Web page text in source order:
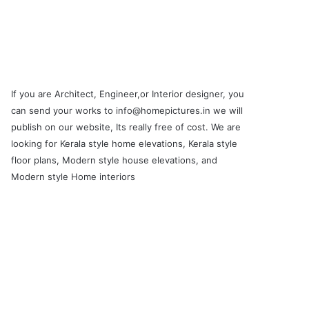
If you are Architect, Engineer,or Interior designer, you
can send your works to info@homepictures.in we will
publish on our website, Its really free of cost. We are
looking for Kerala style home elevations, Kerala style
floor plans, Modern style house elevations, and
Modern style Home interiors